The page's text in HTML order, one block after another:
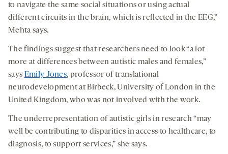
to navigate the same social situations or using actual
different circuits in the brain, which is reflected in the EEG,”
Mehta says.
The findings suggest that researchers need to look “a lot
more at differences between autistic males and females,”
says Emily Jones, professor of translational
neurodevelopment at Birbeck, University of London in the
United Kingdom, who was not involved with the work.
The underrepresentation of autistic girls in research “may
well be contributing to disparities in access to healthcare, to
diagnosis, to support services,” she says.